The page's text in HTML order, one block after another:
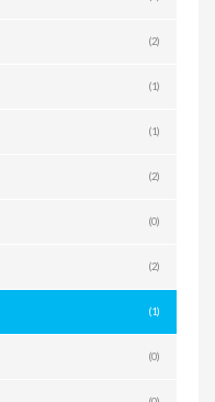
(2)
(1)
(1)
(2)
(0)
(2)
(1)
(0)